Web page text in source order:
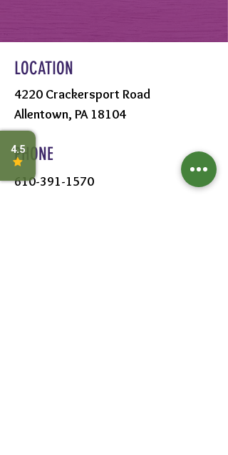
LOCATION
4220 Crackersport Road
Allentown, PA 18104
PHONE
610-391-1570